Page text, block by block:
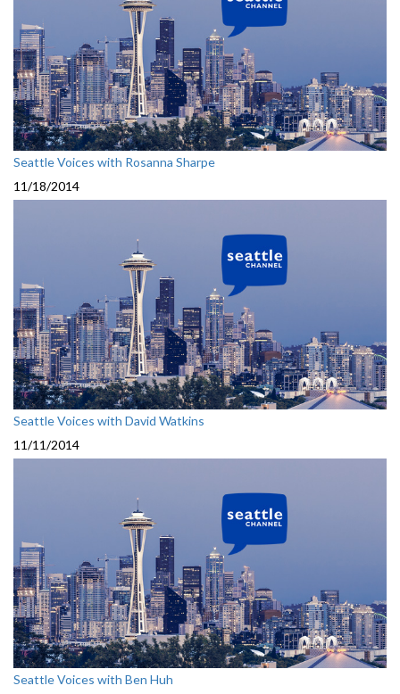
Seattle Voices with Rosanna Sharpe
11/18/2014
Seattle Voices with David Watkins
11/11/2014
Seattle Voices with Ben Huh